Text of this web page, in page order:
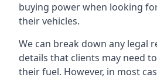
buying power when looking
their vehicles.
We can break down any legal
details that clients may need
their fuel. However, in most